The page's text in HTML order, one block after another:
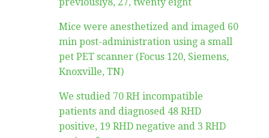
Mice were anesthetized and imaged 60
min post-administration using a small
pet PET scanner (Focus 120, Siemens,
Knoxville, TN)
We studied 70 RH incompatible
patients and diagnosed 48 RHD
positive, 19 RHD negative and 3 RHD